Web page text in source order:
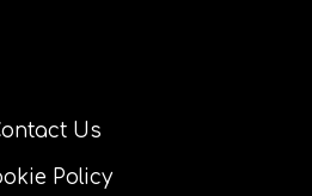
Us
Policy